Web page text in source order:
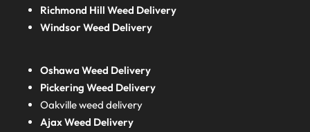
Richmond Hill Weed Delivery
Windsor Weed Delivery
Oshawa Weed Delivery
Pickering Weed Delivery
Oakville weed delivery
Ajax Weed Delivery